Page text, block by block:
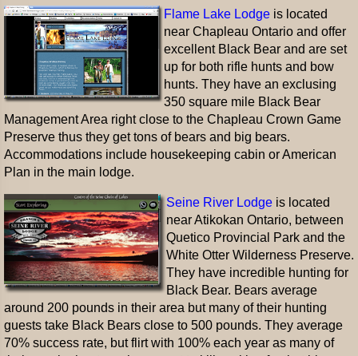
Flame Lake Lodge is located
near Chapleau Ontario and offer
excellent Black Bear and are set
up for both rifle hunts and bow
hunts. They have an exclusing
350 square mile Black Bear
Management Area right close to the Chapleau Crown Game
Preserve thus they get tons of bears and big bears.
Accommodations include housekeeping cabin or American
Plan in the main lodge.
Seine River Lodge is located
near Atikokan Ontario, between
Quetico Provincial Park and the
White Otter Wilderness Preserve.
They have incredible hunting for
Black Bear. Bears average
around 200 pounds in their area but many of their hunting
guests take Black Bears close to 500 pounds. They average
70% success rate, but flirt with 100% each year as many of